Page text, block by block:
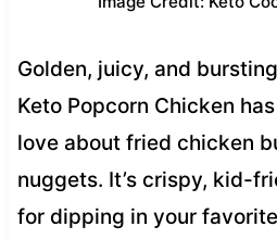
Golden, juicy, and
Keto Popcorn Chicken
love about fried chicken
nuggets. It’s crispy, kid-
for dipping in your